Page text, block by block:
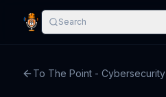
Search
To The Point - Cybersecurity